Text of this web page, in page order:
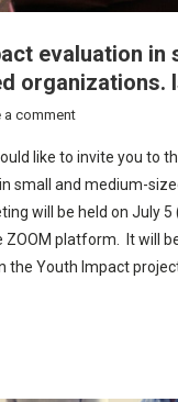
evaluation in
organizations.
a comment
like to invite you to
small and medium-
will be held on July
ZOOM platform. It will
the Youth Impact